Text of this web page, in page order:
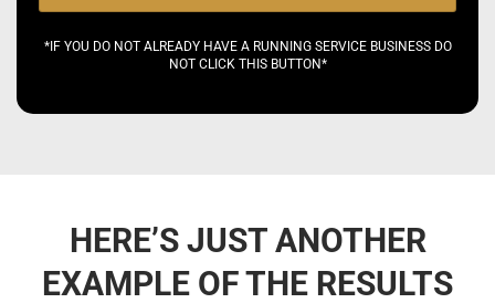
*IF YOU DO NOT ALREADY HAVE A RUNNING SERVICE BUSINESS DO
NOT CLICK THIS BUTTON*
HERE’S JUST ANOTHER
EXAMPLE OF THE RESULTS